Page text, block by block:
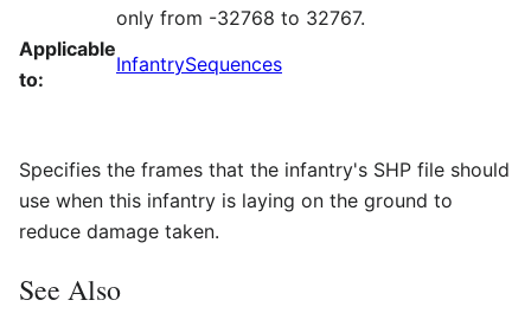
only from -32768 to 32767.
Applicable
to:
InfantrySequences
Specifies the frames that the infantry's SHP file should
use when this infantry is laying on the ground to
reduce damage taken.
See Also